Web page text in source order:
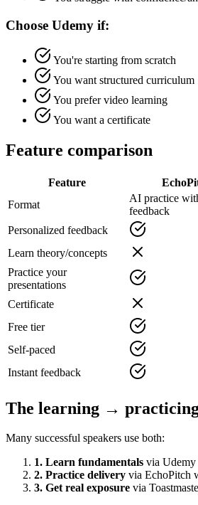
Choose Udemy if:
You're starting from scratch
You want structured curriculum
You prefer video learning
You want a certificate
Feature comparison
Feature
Format
AI practice
feedback
Personalized feedback
Learn theory/concepts
Practice your
presentations
Certificate
Free tier
Self-paced
Instant feedback
The learning →
Many successful speakers use both:
1. Learn fundamentals via Udemy
2. Practice delivery via EchoPitch
3. Get real exposure via